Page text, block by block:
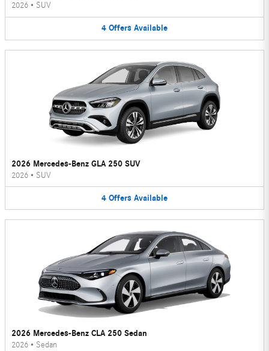
2026 • SUV
4 Offers Available
2026 Mercedes-Benz GLA 250 SUV
2026 • SUV
4 Offers Available
2026 Mercedes-Benz CLA 250 Sedan
2026 • Sedan